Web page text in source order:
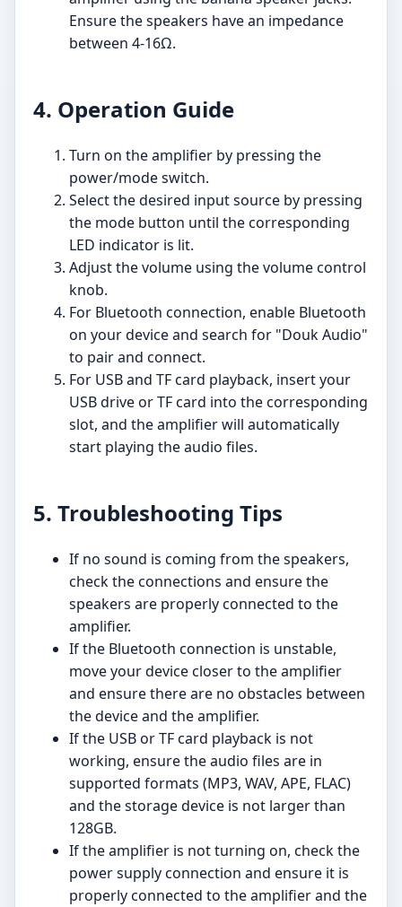
Ensure the speakers have an impedance
between 4-16Ω.
4. Operation Guide
Turn on the amplifier by pressing the
power/mode switch.
Select the desired input source by pressing
the mode button until the corresponding
LED indicator is lit.
Adjust the volume using the volume control
knob.
For Bluetooth connection, enable Bluetooth
on your device and search for "Douk Audio"
to pair and connect.
For USB and TF card playback, insert your
USB drive or TF card into the corresponding
slot, and the amplifier will automatically
start playing the audio files.
5. Troubleshooting Tips
If no sound is coming from the speakers,
check the connections and ensure the
speakers are properly connected to the
amplifier.
If the Bluetooth connection is unstable,
move your device closer to the amplifier
and ensure there are no obstacles between
the device and the amplifier.
If the USB or TF card playback is not
working, ensure the audio files are in
supported formats (MP3, WAV, APE, FLAC)
and the storage device is not larger than
128GB.
If the amplifier is not turning on, check the
power supply connection and ensure it is
properly connected to the amplifier and the